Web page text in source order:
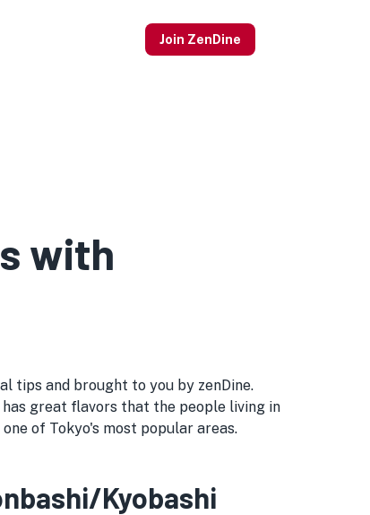
Join ZenDine
with
tips and brought to you by zenDine.
has great flavors that the people living in
of Tokyo's most popular areas.
Kyobashi